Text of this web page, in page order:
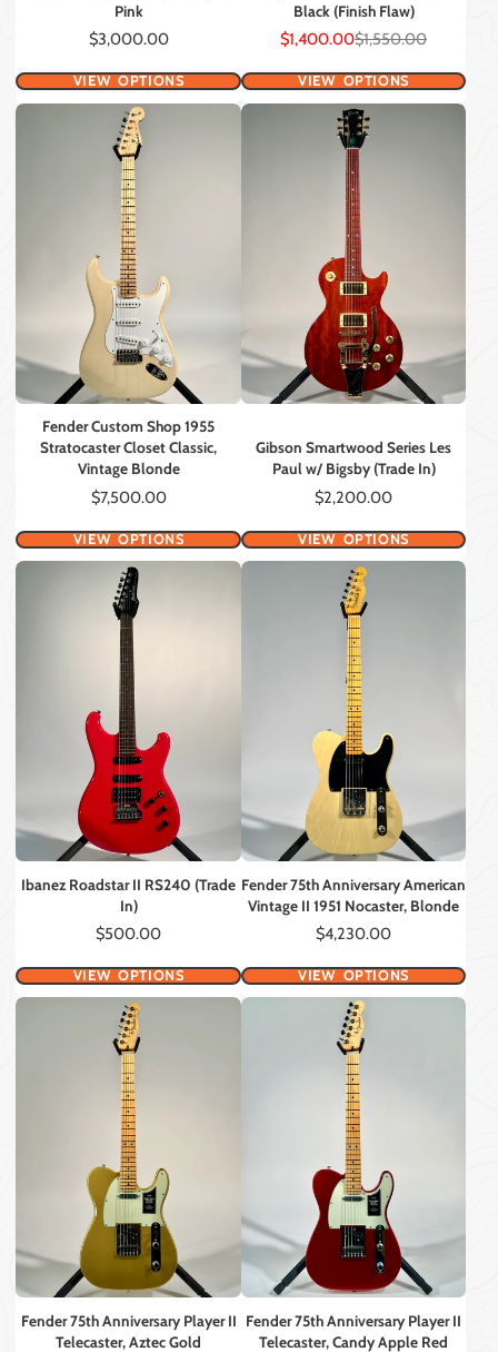
Pink
Price
$3,000.00
VIEW OPTIONS
Black (Finish Flaw)
Sale
$1,400.00Regular
$1,550.00
VIEW OPTIONS
Fender Custom Shop 1955
Stratocaster Closet Classic,
Vintage Blonde
Price
$7,500.00
VIEW OPTIONS
Gibson Smartwood Series Les
Paul w/ Bigsby (Trade In)
Price
$2,200.00
VIEW OPTIONS
Ibanez Roadstar II RS240 (Trade
In)
Price
$500.00
VIEW OPTIONS
Fender 75th Anniversary American
Vintage II 1951 Nocaster, Blonde
Price
$4,230.00
VIEW OPTIONS
Fender 75th Anniversary Player II
Telecaster, Aztec Gold
Fender 75th Anniversary Player II
Telecaster, Candy Apple Red